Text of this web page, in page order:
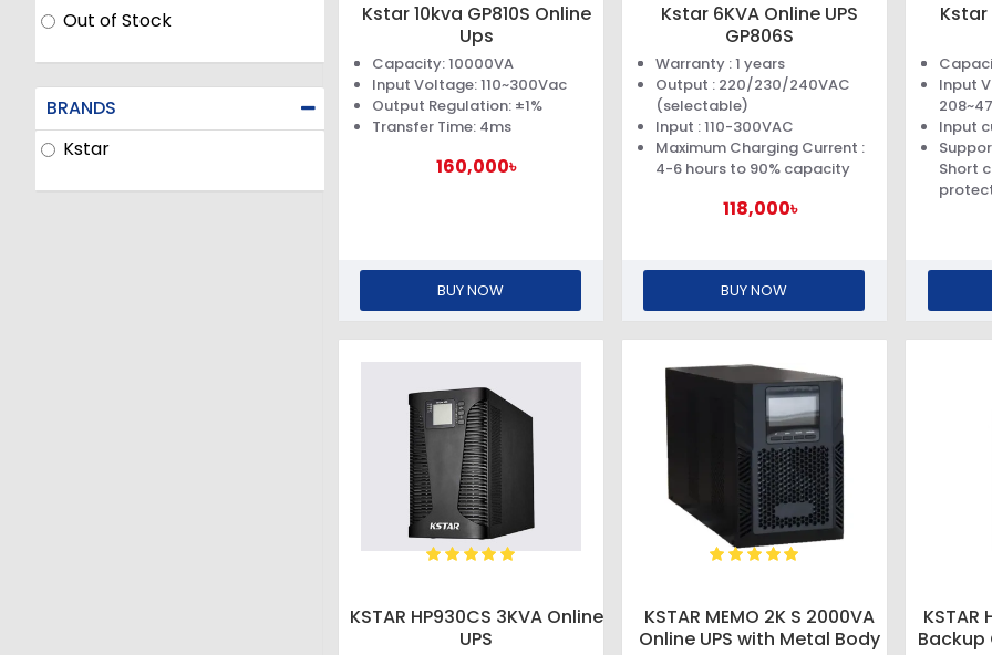
BRANDS
Kstar
Out of Stock
Kstar 10kva GP810S Online
Ups
Capacity: 10000VA
Input Voltage: 110~300Vac
Output Regulation: ±1%
Transfer Time: 4ms
160,000৳
BUY NOW
Kstar 6KVA Online UPS
GP806S
Warranty : 1 years
Output : 220/230/240VAC
(selectable)
Input : 110-300VAC
Maximum Charging Current :
4-6 hours to 90% capacity
118,000৳
BUY NOW
Kstar
Input
Input
Short
KSTAR HP930CS 3KVA Online
UPS
KSTAR MEMO 2K S 2000VA
Online UPS with Metal Body
KSTAR
Backup